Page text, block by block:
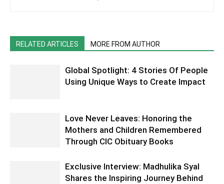
RELATED ARTICLES MORE FROM AUTHOR
Global Spotlight: 4 Stories Of People
Using Unique Ways to Create Impact
Love Never Leaves: Honoring the
Mothers and Children Remembered
Through CIC Obituary Books
Exclusive Interview: Madhulika Syal
Shares the Inspiring Journey Behind